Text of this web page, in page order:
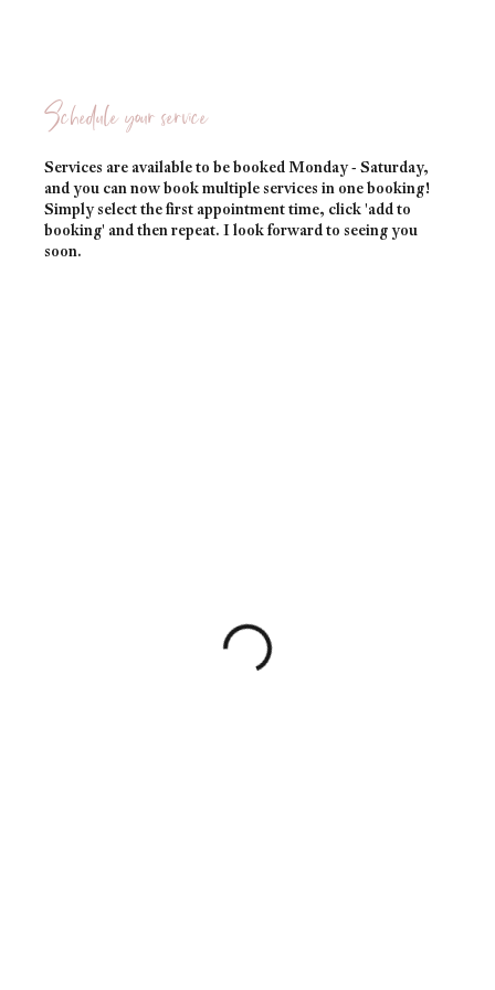
Schedule your service
Services are available to be booked Monday - Saturday,
and you can now book multiple services in one booking!
Simply select the first appointment time, click 'add to
booking' and then repeat. I look forward to seeing you
soon.